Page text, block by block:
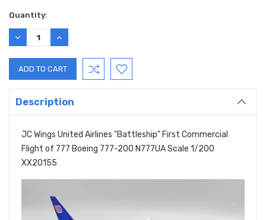
Quantity:
DECREASE
QUANTITY:
INCREASE
QUANTITY:
Description
JC Wings United Airlines "Battleship" First Commercial
Flight of 777 Boeing 777-200 N777UA Scale 1/200
XX20155